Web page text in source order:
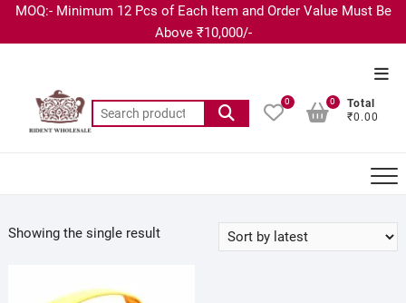
MOQ:- Minimum 12 Pcs of Each Item and Order Value Must Be
Above ₹10,000/-
0
Total
₹0.00
0
Showing the single result